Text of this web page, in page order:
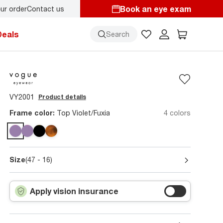
orderContact us Book an eye exam
Search
VY2001 Product details
Frame color: Top Violet/Fuxia 4 colors
Size(47 - 16)
Apply vision insurance